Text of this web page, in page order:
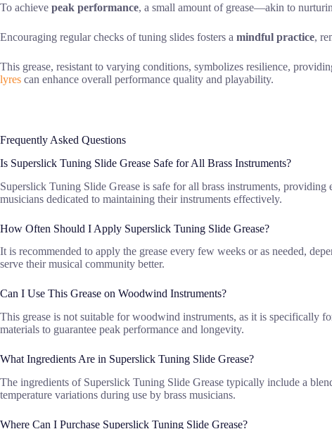
To achieve peak performance, a small amount of grease—akin to
Encouraging regular checks of tuning slides fosters a mindful practice,
This grease, resistant to varying conditions, symbolizes resilience,
lyres can enhance overall performance quality and playability.
Frequently Asked Questions
Is Superslick Tuning Slide Grease Safe for All Brass Instruments?
Superslick Tuning Slide Grease is safe for all brass instruments,
musicians dedicated to maintaining their instruments effectively.
How Often Should I Apply Superslick Tuning Slide Grease?
It is recommended to apply the grease every few weeks or as needed,
serve their musical community better.
Can I Use This Grease on Woodwind Instruments?
This grease is not suitable for woodwind instruments, as it is specifically
materials to guarantee peak performance and longevity.
What Ingredients Are in Superslick Tuning Slide Grease?
The ingredients of Superslick Tuning Slide Grease typically include a
temperature variations during use by brass musicians.
Where Can I Purchase Superslick Tuning Slide Grease?